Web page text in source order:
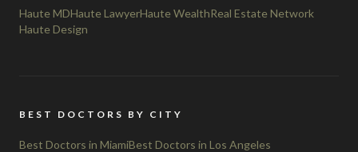
Haute MDHaute LawyerHaute WealthReal Estate Network
Haute Design
BEST DOCTORS BY CITY
Best Doctors in MiamiBest Doctors in Los Angeles